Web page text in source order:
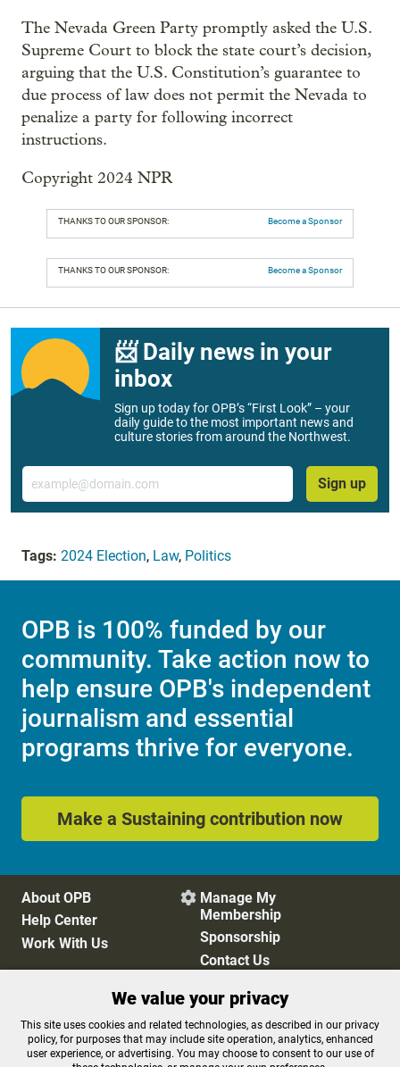
The Nevada Green Party promptly asked the U.S.
Supreme Court to block the state court’s decision,
arguing that the U.S. Constitution’s guarantee to
due process of law does not permit the Nevada to
penalize a party for following incorrect
instructions.
Copyright 2024 NPR
THANKS TO OUR SPONSOR: Become a Sponsor
THANKS TO OUR SPONSOR: Become a Sponsor
📨 Daily news in your
inbox
Sign up today for OPB’s “First Look” – your
daily guide to the most important news and
culture stories from around the Northwest.
Email
Sign up
Tags: 2024 Election, Law, Politics
OPB is 100% funded by our
community. Take action now to
help ensure OPB's independent
journalism and essential
programs thrive for everyone.
Make a Sustaining contribution now
About OPB
Help Center
Work With Us
 Manage My
Membership
Sponsorship
Contact Us
Privacy Policy
Cookie Preferences
FCC Public Files
FCC Applications
Terms of Use
Editorial Policy
We value your privacy
This site uses cookies and related technologies, as described in our privacy
policy, for purposes that may include site operation, analytics, enhanced
user experience, or advertising. You may choose to consent to our use of